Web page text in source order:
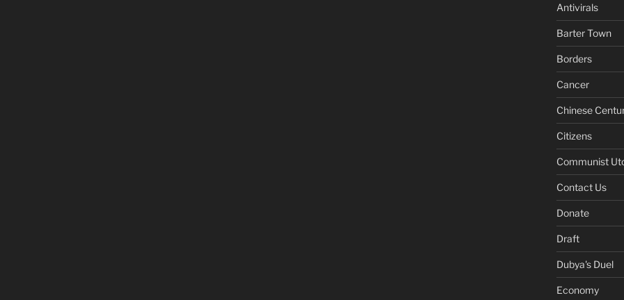
Antivirals
Barter Town
Borders
Cancer
Chinese
Citizens
Communist
Contact Us
Donate
Draft
Dubya's Duel
Economy